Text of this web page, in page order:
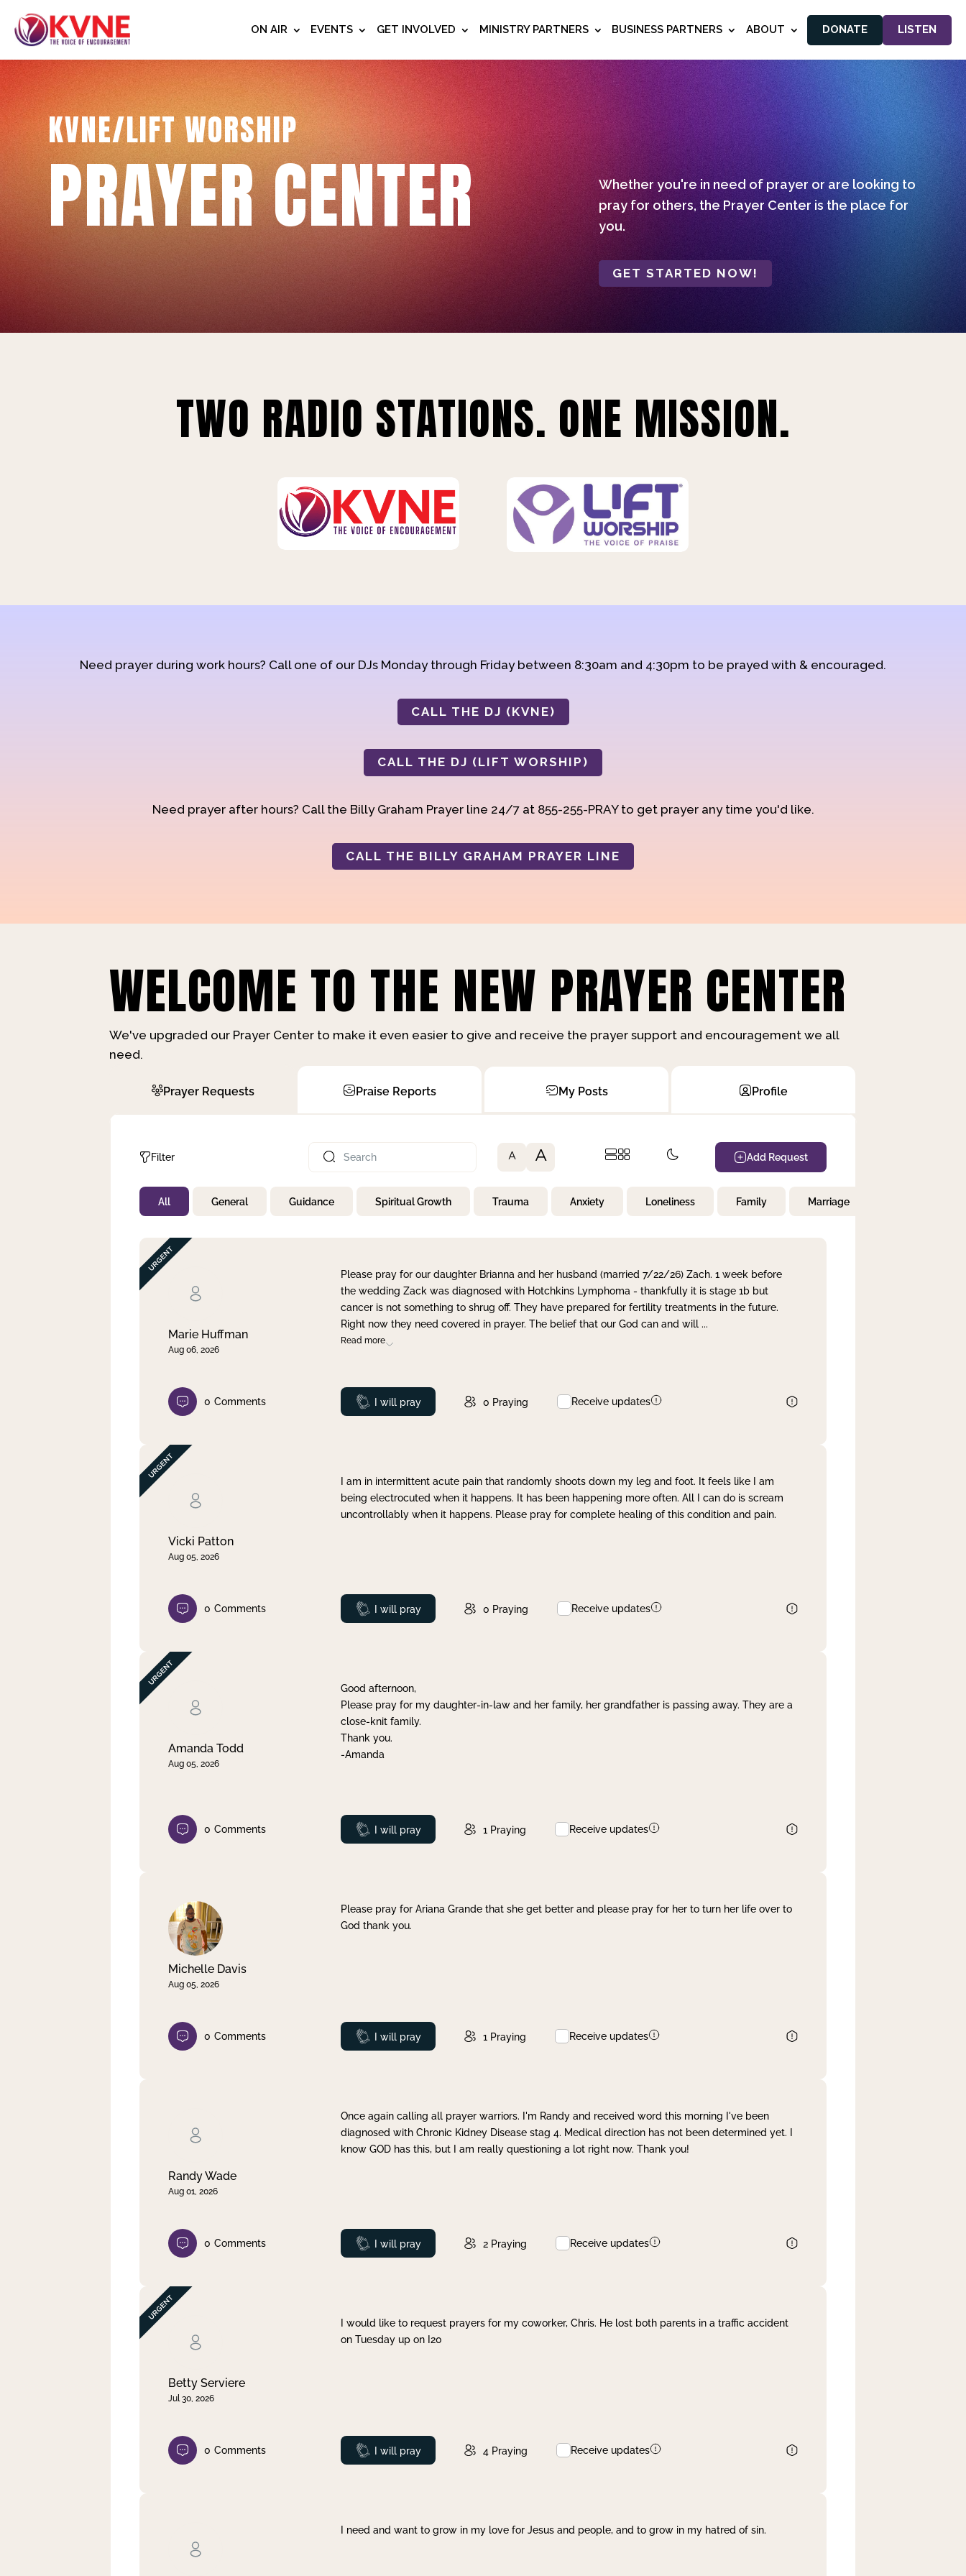
ON AIR EVENTS GET INVOLVED MINISTRY PARTNERS BUSINESS PARTNERS ABOUT DONATE LISTEN
KVNE/LIFT WORSHIP
PRAYER CENTER
Whether you're in need of prayer or are looking to
pray for others, the Prayer Center is the place for
you.
GET STARTED NOW!
TWO RADIO STATIONS. ONE MISSION.
Need prayer during work hours? Call one of our DJs Monday through Friday between 8:30am and 4:30pm to be prayed with & encouraged.
CALL THE DJ (KVNE)
CALL THE DJ (LIFT WORSHIP)
Need prayer after hours? Call the Billy Graham Prayer line 24/7 at 855-255-PRAY to get prayer any time you'd like.
CALL THE BILLY GRAHAM PRAYER LINE
WELCOME TO THE NEW PRAYER CENTER
We've upgraded our Prayer Center to make it even easier to give and receive the prayer support and encouragement we all
need.
Prayer Requests Praise Reports My Posts Profile
Filter
Not Prayed
By Priority
By Day
A A Add Request
All General Guidance Spiritual Growth Trauma Anxiety Loneliness Family Marriage
Marie Huffman
Aug 06, 2026
Please pray for our daughter Brianna and her husband (married 7/22/26) Zach. 1 week before
the wedding Zack was diagnosed with Hotchkins Lymphoma - thankfully it is stage 1b but
cancer is not something to shrug off. They have prepared for fertility treatments in the future.
Right now they need covered in prayer. The belief that our God can and will ...
Read more
0 Comments Prayed
I will pray 0 Praying Receive updates
Vicki Patton
Aug 05, 2026
I am in intermittent acute pain that randomly shoots down my leg and foot. It feels like I am
being electrocuted when it happens. It has been happening more often. All I can do is scream
uncontrollably when it happens. Please pray for complete healing of this condition and pain.
0 Comments Prayed
I will pray 0 Praying Receive updates
Amanda Todd
Aug 05, 2026
Good afternoon,
Please pray for my daughter-in-law and her family, her grandfather is passing away. They are a
close-knit family.
Thank you.
-Amanda
0 Comments Prayed
I will pray 1 Praying Receive updates
Michelle Davis
Aug 05, 2026
Please pray for Ariana Grande that she get better and please pray for her to turn her life over to
God thank you.
0 Comments Prayed
I will pray 1 Praying Receive updates
Randy Wade
Aug 01, 2026
Once again calling all prayer warriors. I'm Randy and received word this morning I've been
diagnosed with Chronic Kidney Disease stag 4. Medical direction has not been determined yet. I
know GOD has this, but I am really questioning a lot right now. Thank you!
0 Comments Prayed
I will pray 2 Praying Receive updates
Betty Serviere
Jul 30, 2026
I would like to request prayers for my coworker, Chris. He lost both parents in a traffic accident
on Tuesday up on I20
0 Comments Prayed
I will pray 4 Praying Receive updates
I need and want to grow in my love for Jesus and people, and to grow in my hatred of sin.